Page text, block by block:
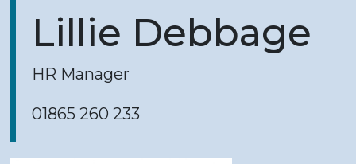
Lillie Debbage
HR Manager
01865 260 233